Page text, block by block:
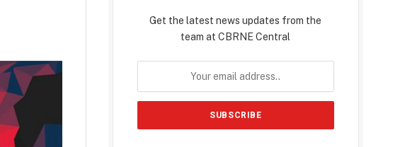
Get the latest news updates from the
team at CBRNE Central